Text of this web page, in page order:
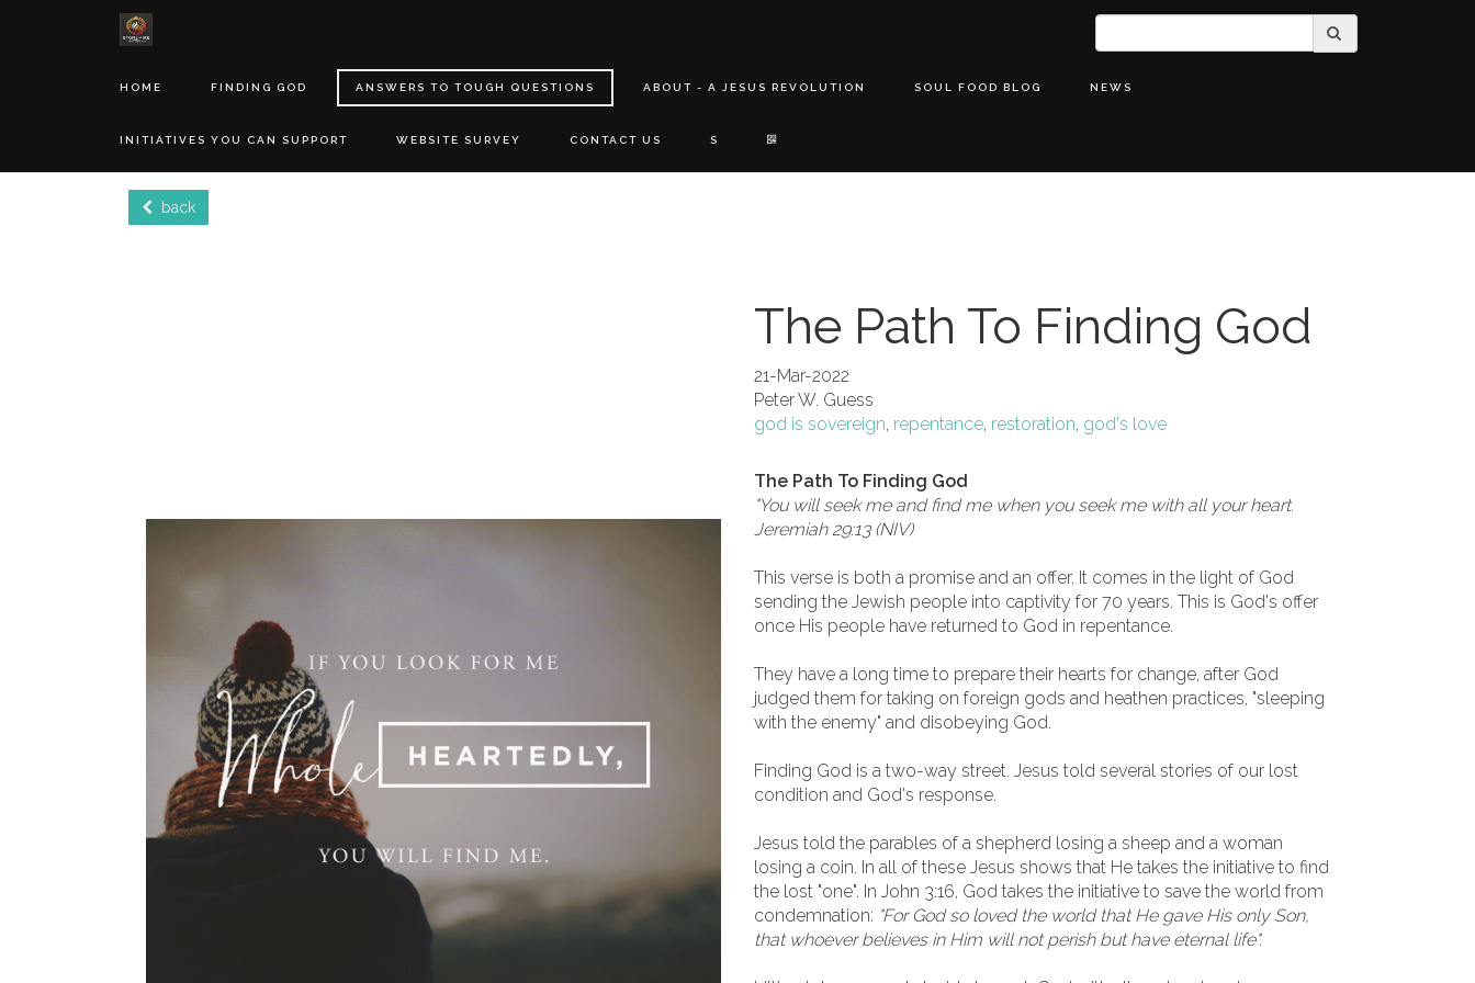
HOME FINDING GOD ANSWERS TO TOUGH QUESTIONS ABOUT - A JESUS REVOLUTION SOUL FOOD BLOG NEWS
INITIATIVES YOU CAN SUPPORT WEBSITE SURVEY CONTACT US S
back
The Path To Finding God
21-Mar-2022
Peter W. Guess
god is sovereign, repentance, restoration, god's love
The Path To Finding God
"You will seek me and find me when you seek me with all your heart.
Jeremiah 29:13 (NIV)
This verse is both a promise and an offer. It comes in the light of God
sending the Jewish people into captivity for 70 years. This is God's offer
once His people have returned to God in repentance.
They have a long time to prepare their hearts for change, after God
judged them for taking on foreign gods and heathen practices, "sleeping
with the enemy" and disobeying God.
Finding God is a two-way street. Jesus told several stories of our lost
condition and God's response.
Jesus told the parables of a shepherd losing a sheep and a woman
losing a coin. In all of these Jesus shows that He takes the initiative to find
the lost "one". In John 3:16, God takes the initiative to save the world from
condemnation: "For God so loved the world that He gave His only Son,
that whoever believes in Him will not perish but have eternal life".